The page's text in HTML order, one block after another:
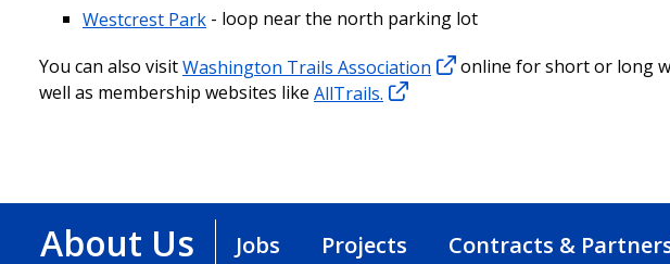
Westcrest Park - loop near the north parking lot
You can also visitWashington Trails Association
online for short or long
well as membership websites like AllTrails.
About Us Jobs Projects Contracts &